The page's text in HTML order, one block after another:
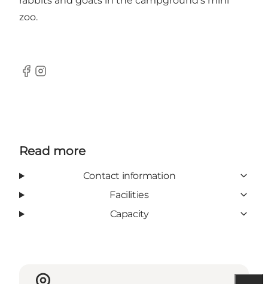
zoo.
Facebook
Instagram
Read more
Contact information
Facilities
Capacity